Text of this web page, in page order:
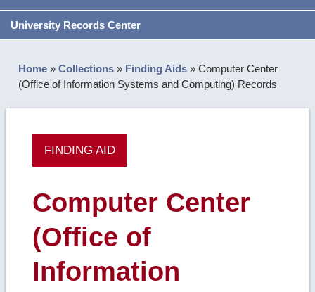
University Records Center
Home »Collections » Finding Aids »Computer Center
(Office of Information Systems and Computing) Records
FINDING AID
Computer Center
(Office of
Information